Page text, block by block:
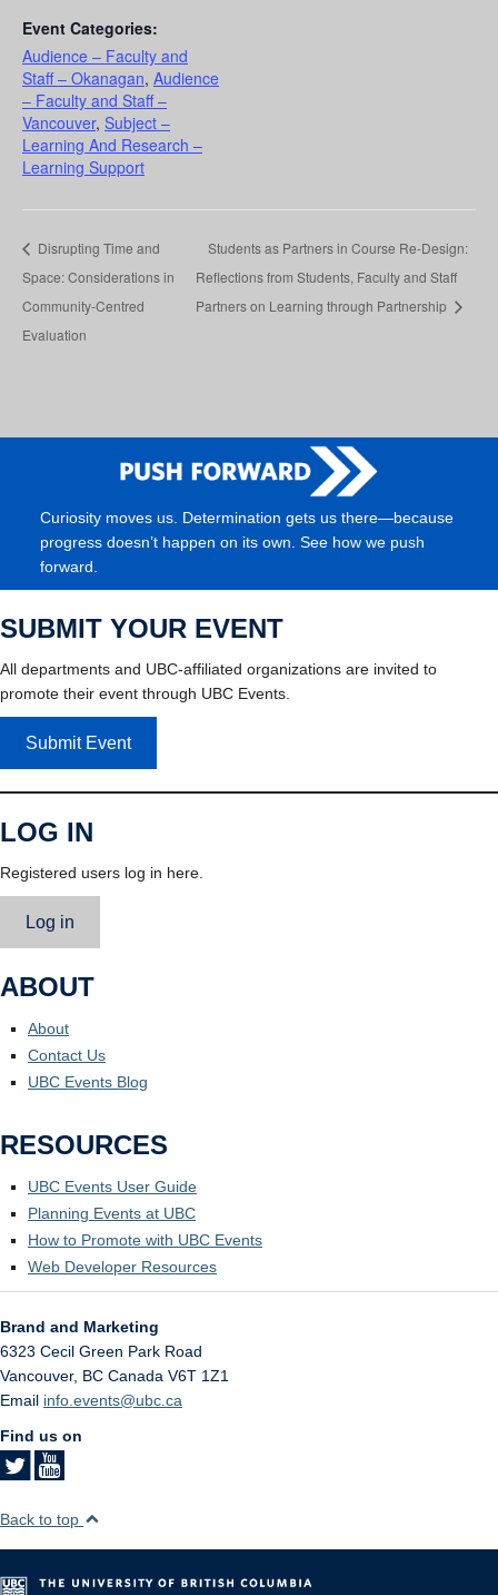
Event Categories:
Audience – Faculty and
Staff – Okanagan, Audience
– Faculty and Staff –
Vancouver, Subject –
Learning And Research –
Learning Support
Disrupting Time and
Space: Considerations in
Community-Centred
Evaluation
Students as Partners in Course Re-Design:
Reflections from Students, Faculty and Staff
Partners on Learning through Partnership
Curiosity moves us. Determination gets us there—because
progress doesn’t happen on its own. See how we push
forward.
SUBMIT YOUR EVENT
All departments and UBC-affiliated organizations are invited to
promote their event through UBC Events.
Submit Event
LOG IN
Registered users log in here.
Log in
ABOUT
About
Contact Us
UBC Events Blog
RESOURCES
UBC Events User Guide
Planning Events at UBC
How to Promote with UBC Events
Web Developer Resources
Brand and Marketing
6323 Cecil Green Park Road
Vancouver, BC Canada V6T 1Z1
Email info.events@ubc.ca
Find us on
Back to top